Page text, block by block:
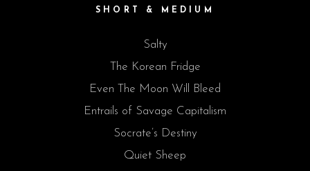
SHORT & MEDIUM
Salty
The Korean Fridge
Even The Moon Will Bleed
Entrails of Savage Capitalism
Socrate’s Destiny
Quiet Sheep